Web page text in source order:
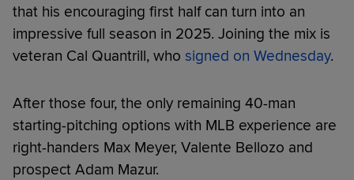
that his encouraging first half can turn into an
impressive full season in 2025. Joining the mix is
veteran Cal Quantrill, who signed on Wednesday.
After those four, the only remaining 40-man
starting-pitching options with MLB experience are
right-handers Max Meyer, Valente Bellozo and
prospect Adam Mazur.